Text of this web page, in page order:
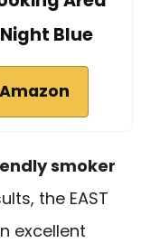
Blue
smoker
the EAST
excellent